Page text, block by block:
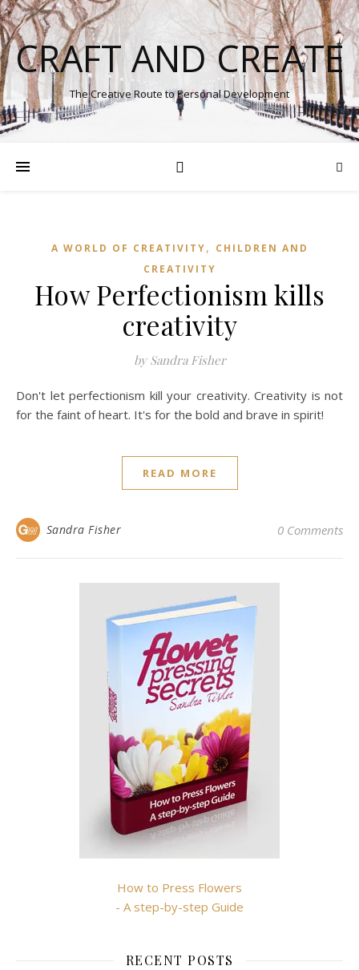
CRAFT AND CREATE
The Creative Route to Personal Development
A WORLD OF CREATIVITY, CHILDREN AND
CREATIVITY
How Perfectionism kills
creativity
by Sandra Fisher
Don't let perfectionism kill your creativity. Creativity is not
for the faint of heart. It's for the bold and brave in spirit!
READ MORE
Sandra Fisher 0 Comments
How to Press Flowers
- A step-by-step Guide
RECENT POSTS